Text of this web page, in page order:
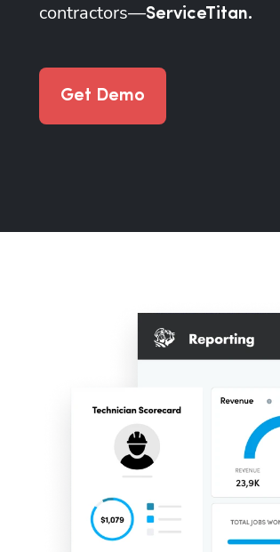
contractors—ServiceTitan.
Get Demo